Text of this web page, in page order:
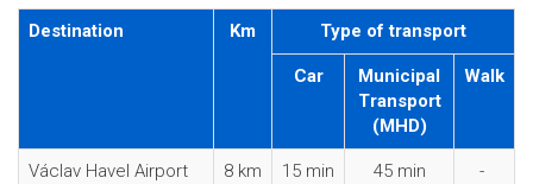
Destination Km Type of transport
Car
Municipal
Transport
(MHD)
Walk
Václav Havel Airport
8 km 15 min 45 min -